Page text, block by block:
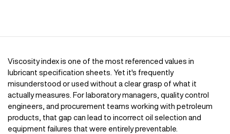
Viscosity index is one of the most referenced values in
lubricant specification sheets. Yet it's frequently
misunderstood or used without a clear grasp of what it
actually measures. For laboratory managers, quality control
engineers, and procurement teams working with petroleum
products, that gap can lead to incorrect oil selection and
equipment failures that were entirely preventable.